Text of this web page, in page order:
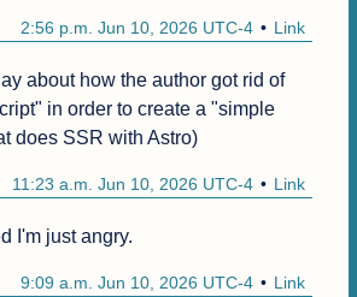
Link
2:56 p.m. Jun 10, 2026 UTC-4
about how the author got rid of
in order to create a "simple
does SSR with Astro)
Link
11:23 a.m. Jun 10, 2026 UTC-4
I'm just angry.
Link
9:09 a.m. Jun 10, 2026 UTC-4